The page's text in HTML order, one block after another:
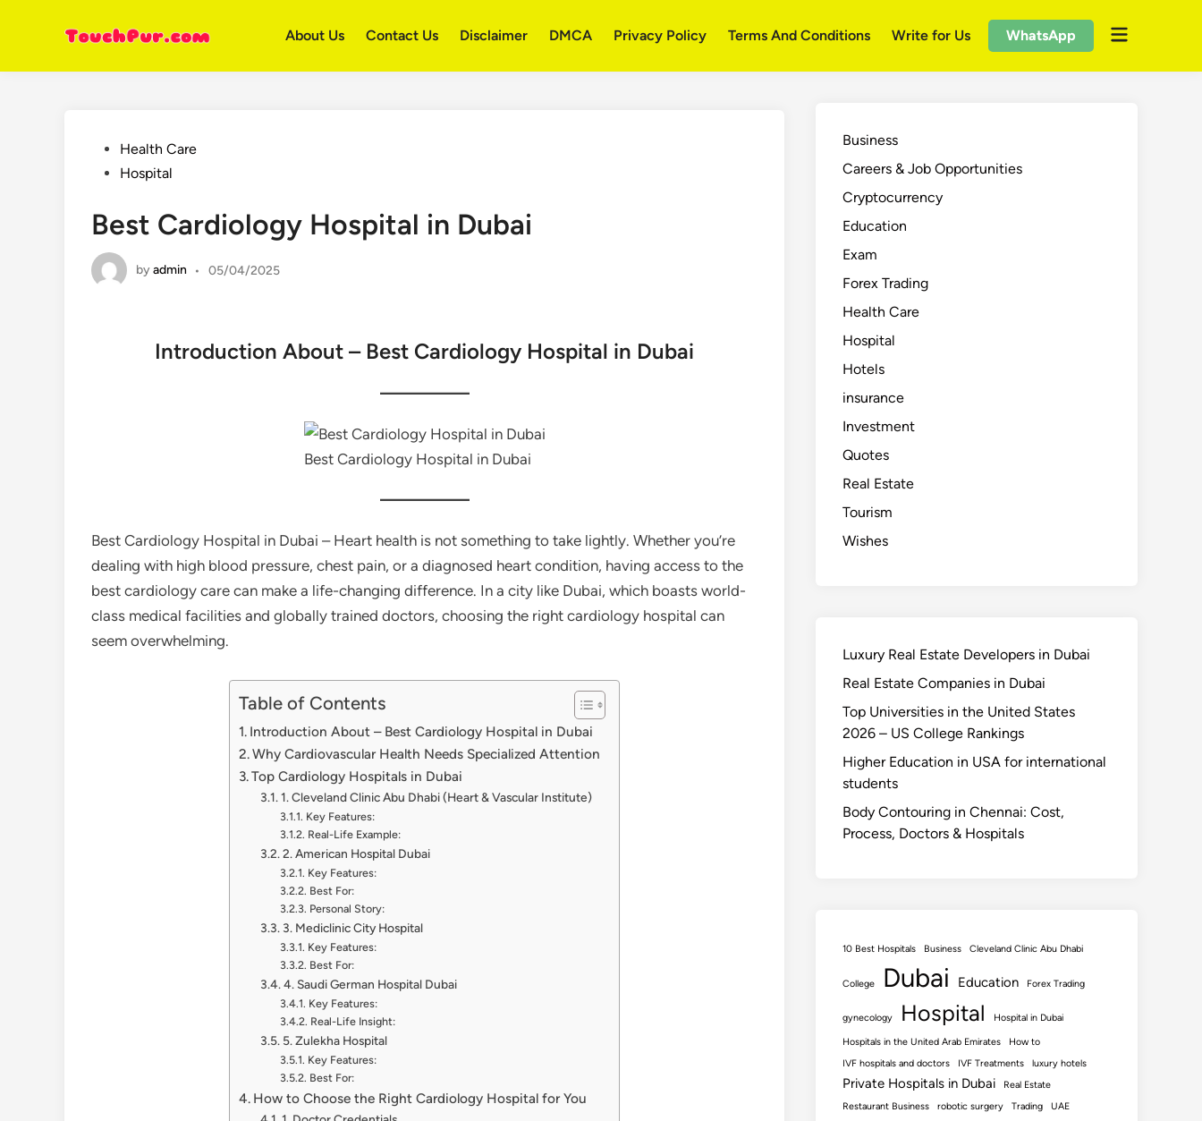
About Us Contact Us Disclaimer DMCA Privacy Policy Terms And Conditions Write for Us WhatsApp
Open
PostedHealth Care
Hospital
Best Cardiology Hospital in Dubai
byadmin • 05/04/2025
Introduction About – Best Cardiology Hospital in Dubai
Best Cardiology Hospital in Dubai
Best Cardiology Hospital in Dubai – Heart health is not something to take lightly. Whether you’re
dealing with high blood pressure, chest pain, or a diagnosed heart condition, having access to the
best cardiology care can make a life-changing difference. In a city like Dubai, which boasts world-
class medical facilities and globally trained doctors, choosing the right cardiology hospital can
seem overwhelming.
Table of Contents
Introduction About – Best Cardiology Hospital in Dubai
Why Cardiovascular Health Needs Specialized Attention
Top Cardiology Hospitals in Dubai
1. Cleveland Clinic Abu Dhabi (Heart & Vascular Institute)
Key Features:
Real-Life Example:
2. American Hospital Dubai
Key Features:
Best For:
Personal Story:
3. Mediclinic City Hospital
Key Features:
Best For:
4. Saudi German Hospital Dubai
Key Features:
Real-Life Insight:
5. Zulekha Hospital
Key Features:
Best For:
How to Choose the Right Cardiology Hospital for You
Business
Careers & Job Opportunities
Cryptocurrency
Education
Exam
Forex Trading
Health Care
Hospital
Hotels
insurance
Investment
Quotes
Real Estate
Tourism
Wishes
Luxury Real Estate Developers in Dubai
Real Estate Companies in Dubai
Top Universities in the United States
2026 – US College Rankings
Higher Education in USA for international
students
Body Contouring in Chennai: Cost,
Process, Doctors & Hospitals
10 Best Hospitals Business Cleveland Clinic Abu Dhabi
College Dubai Education Forex Trading
gynecology Hospital Hospital in Dubai
Hospitals in the United Arab Emirates
How to
IVF hospitals and doctors
IVF Treatments luxury hotels
Private Hospitals in Dubai
Real Estate
Restaurant Business
robotic surgery Trading
UAE